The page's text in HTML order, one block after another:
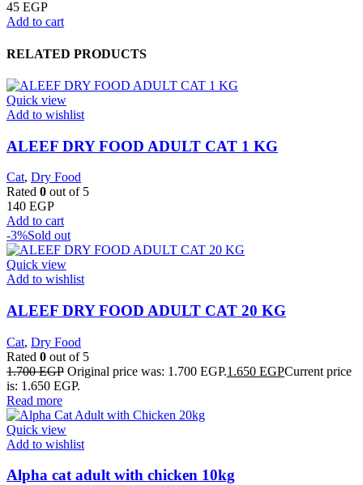
45 EGP
Add to cart
RELATED PRODUCTS
Quick view
Add to wishlist
ALEEF DRY FOOD ADULT CAT 1 KG
Cat, Dry Food
Rated 0 out of 5
140 EGP
Add to cart
-3%Sold out
Quick view
Add to wishlist
ALEEF DRY FOOD ADULT CAT 20 KG
Cat, Dry Food
Rated 0 out of 5
1.700EGP Original price was: 1.700 EGP.1.650 EGPCurrent price
is: 1.650 EGP.
Read more
Quick view
Add to wishlist
Alpha cat adult with chicken 10kg